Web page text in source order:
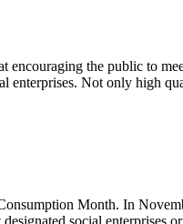
the public to
Not only high
Month. In
designated social